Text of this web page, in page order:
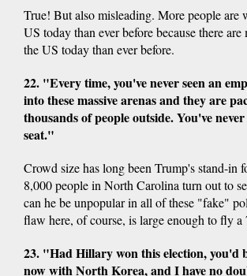
True! But also misleading. More people are
US today than ever before because there
the US today than ever before.
22. "Every time, you've never seen an
into these massive arenas and they are
thousands of people outside. You've
seat."
Crowd size has long been Trump's stand-in
8,000 people in North Carolina turn out to
can he be unpopular in all of these "fake"
flaw here, of course, is large enough to fly a
23. "Had Hillary won this election, you'd
now with North Korea, and I have no